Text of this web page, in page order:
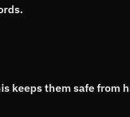
keeps them safe from